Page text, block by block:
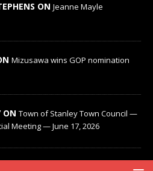
ON Jeanne Mayle
Mizusawa wins GOP nomination
ON Town of Stanley Town Council —
Meeting — June 17, 2026